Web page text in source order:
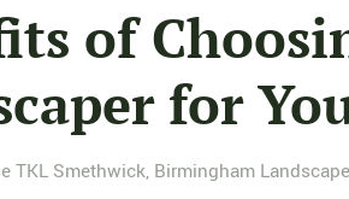
of
for
TKL Smethwick, Birmingham